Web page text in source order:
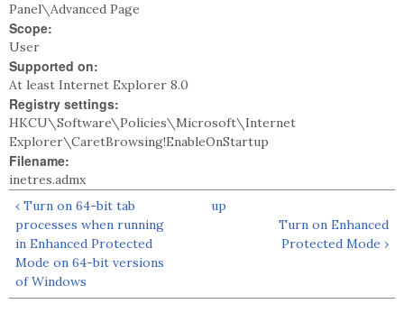
Panel\Advanced Page
Scope:
User
Supported on:
At least Internet Explorer 8.0
Registry settings:
HKCU\Software\Policies\Microsoft\Internet
Explorer\CaretBrowsing!EnableOnStartup
Filename:
inetres.admx
‹ Turn on 64-bit tab
processes when running
in Enhanced Protected
Mode on 64-bit versions
of Windows
up
Turn on Enhanced
Protected Mode ›